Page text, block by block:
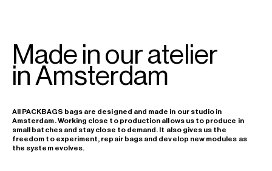
All PACKBAGS bags are designed and made in our studio in
Amsterdam. Working close to production allows us to produce in
small batches and stay close to demand. It also gives us the
freedom to experiment, repair bags and develop new modules as
the system evolves.
Made in our atelier
in Amsterdam